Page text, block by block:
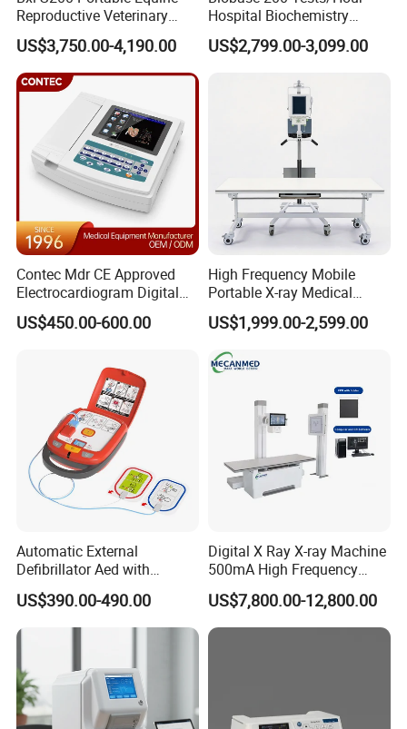
Reproductive Veterinary
Ultrasound Devices for
Cattle Horse Donkey
Livestock Pregnancy
Detection CE ISO
US$3,750.00-4,190.00
Hospital Biochemistry
Clinical Blood Test Medical
Automated Chemistry
US$2,799.00-3,099.00
Contec Mdr CE Approved
Electrocardiogram Digital
12 Lead 12 Channel ECG
Machine
US$450.00-600.00
High Frequency Mobile
Portable X-ray Medical
Digital Radiography X Ray
Machine for Human or
Veterinary
US$1,999.00-2,599.00
Automatic External
Defibrillator Aed with
Automatic Recording, High
Capacity Battery,
Adult/Pediatric Pads
US$390.00-490.00
Digital X Ray X-ray Machine
500mA High Frequency
Chest Dr Medical
Radiography System for
Hospital Mecanmed 32kw
50kw
US$7,800.00-12,800.00